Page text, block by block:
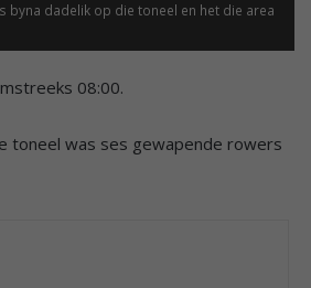
byna dadelik op die toneel en het die area
08:00.
toneel was ses gewapende rowers